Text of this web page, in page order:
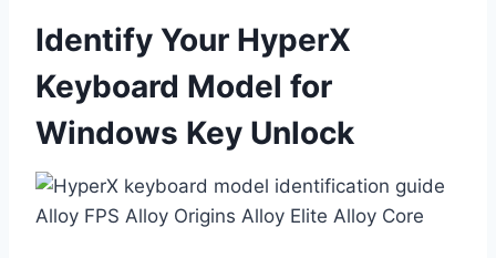
Identify Your HyperX
Keyboard Model for
Windows Key Unlock